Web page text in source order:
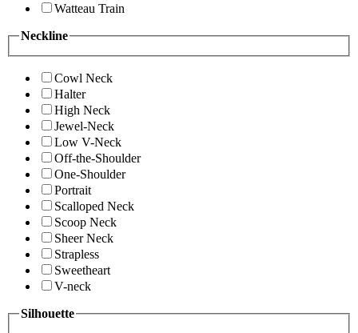
Watteau Train
Neckline
Cowl Neck
Halter
High Neck
Jewel-Neck
Low V-Neck
Off-the-Shoulder
One-Shoulder
Portrait
Scalloped Neck
Scoop Neck
Sheer Neck
Strapless
Sweetheart
V-neck
Silhouette